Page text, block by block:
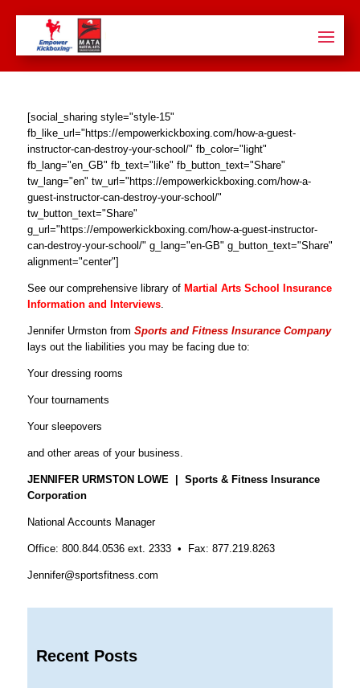
[social_sharing style="style-15"
fb_like_url="https://empowerkickboxing.com/how-a-guest-
instructor-can-destroy-your-school/" fb_color="light"
fb_lang="en_GB" fb_text="like" fb_button_text="Share"
tw_lang="en" tw_url="https://empowerkickboxing.com/how-a-
guest-instructor-can-destroy-your-school/"
tw_button_text="Share"
g_url="https://empowerkickboxing.com/how-a-guest-instructor-
can-destroy-your-school/" g_lang="en-GB" g_button_text="Share"
alignment="center"]
See our comprehensive library of Martial Arts School Insurance
Information and Interviews.
Jennifer Urmston from Sports and Fitness Insurance Company
lays out the liabilities you may be facing due to:
Your dressing rooms
Your tournaments
Your sleepovers
and other areas of your business.
JENNIFER URMSTON LOWE | Sports & Fitness Insurance
Corporation
National Accounts Manager
Office: 800.844.0536 ext. 2333 • Fax: 877.219.8263
Jennifer@sportsfitness.com
Recent Posts